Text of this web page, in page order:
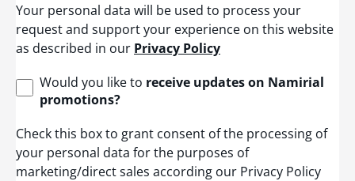
d
S
t
a
e
+
Your personal data will be used to process your
request and support your experience on this website
as described in our Privacy Policy
Would you like to receive updates on Namirial
promotions?
Check this box to grant consent of the processing of
your personal data for the purposes of
marketing/direct sales according our Privacy Policy